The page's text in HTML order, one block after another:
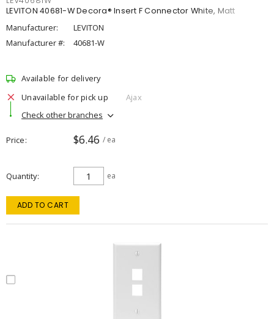
LEVITON 40681-W Decora® Insert F Connector White, Matt
Manufacturer:
LEVITON
Manufacturer #:
40681-W
Available for delivery
Unavailable for pick up
Ajax
Check other branches
Price $6.46 / ea
Quantity ea
ADD TO CART